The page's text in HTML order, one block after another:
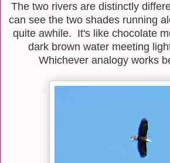
The two rivers are distinctly
can see the two shades running
quite awhile. It's like chocolate
dark brown water meeting
Whichever analogy works